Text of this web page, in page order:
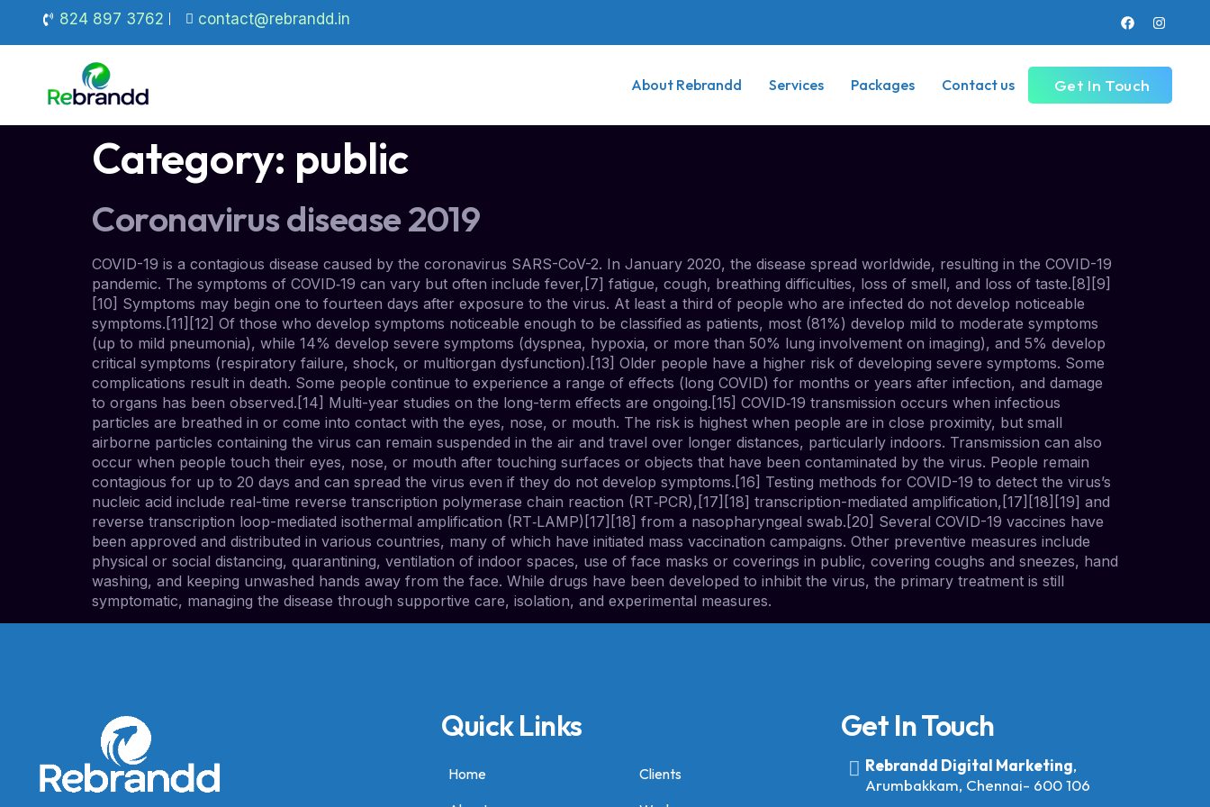
824 897 3762 contact@rebrandd.in
About Rebrandd Services Packages Contact us Get In Touch
Category: public
Coronavirus disease 2019
COVID-19 is a contagious disease caused by the coronavirus SARS-CoV-2. In January 2020, the disease spread worldwide, resulting in the COVID-19
pandemic. The symptoms of COVID‑19 can vary but often include fever,[7] fatigue, cough, breathing difficulties, loss of smell, and loss of taste.[8][9]
[10] Symptoms may begin one to fourteen days after exposure to the virus. At least a third of people who are infected do not develop noticeable
symptoms.[11][12] Of those who develop symptoms noticeable enough to be classified as patients, most (81%) develop mild to moderate symptoms
(up to mild pneumonia), while 14% develop severe symptoms (dyspnea, hypoxia, or more than 50% lung involvement on imaging), and 5% develop
critical symptoms (respiratory failure, shock, or multiorgan dysfunction).[13] Older people have a higher risk of developing severe symptoms. Some
complications result in death. Some people continue to experience a range of effects (long COVID) for months or years after infection, and damage
to organs has been observed.[14] Multi-year studies on the long-term effects are ongoing.[15] COVID‑19 transmission occurs when infectious
particles are breathed in or come into contact with the eyes, nose, or mouth. The risk is highest when people are in close proximity, but small
airborne particles containing the virus can remain suspended in the air and travel over longer distances, particularly indoors. Transmission can also
occur when people touch their eyes, nose, or mouth after touching surfaces or objects that have been contaminated by the virus. People remain
contagious for up to 20 days and can spread the virus even if they do not develop symptoms.[16] Testing methods for COVID-19 to detect the virus’s
nucleic acid include real-time reverse transcription polymerase chain reaction (RT‑PCR),[17][18] transcription-mediated amplification,[17][18][19] and
reverse transcription loop-mediated isothermal amplification (RT‑LAMP)[17][18] from a nasopharyngeal swab.[20] Several COVID-19 vaccines have
been approved and distributed in various countries, many of which have initiated mass vaccination campaigns. Other preventive measures include
physical or social distancing, quarantining, ventilation of indoor spaces, use of face masks or coverings in public, covering coughs and sneezes, hand
washing, and keeping unwashed hands away from the face. While drugs have been developed to inhibit the virus, the primary treatment is still
symptomatic, managing the disease through supportive care, isolation, and experimental measures.
Quick Links
Home
Clients
Get In Touch
Rebrandd Digital Marketing,
Arumbakkam, Chennai- 600 106